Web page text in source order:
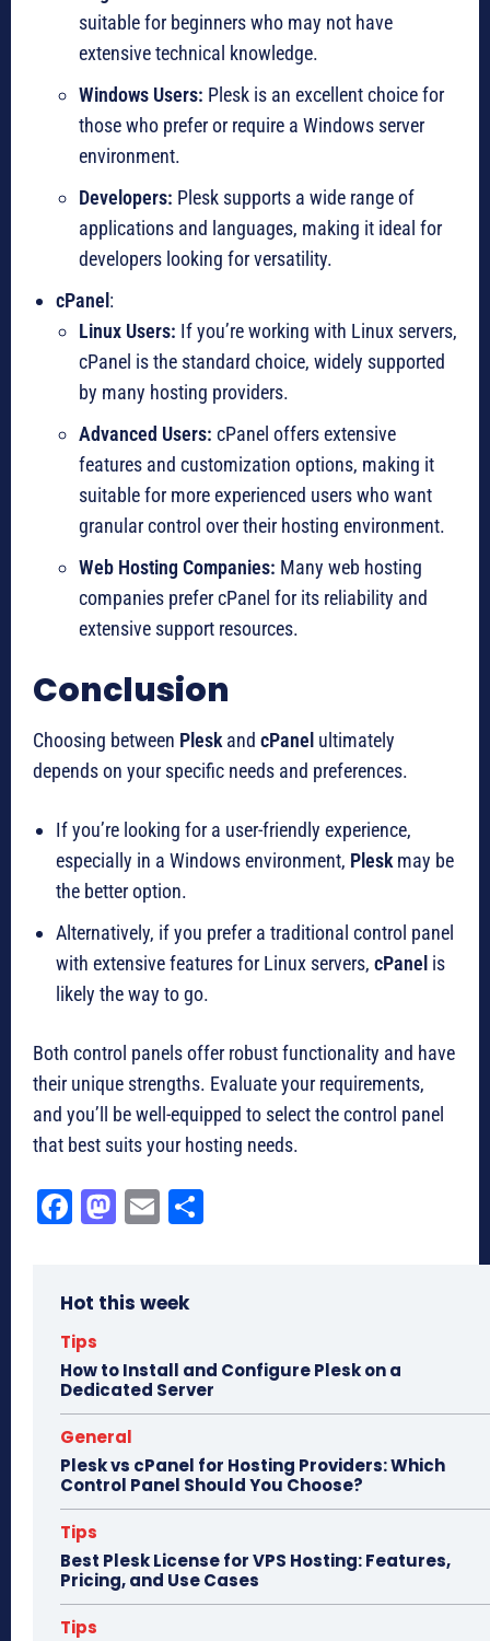
suitable for beginners who may not have
extensive technical knowledge.
Windows Users: Plesk is an excellent choice for
those who prefer or require a Windows server
environment.
Developers: Plesk supports a wide range of
applications and languages, making it ideal for
developers looking for versatility.
cPanel :
Linux Users: If you’re working with Linux servers,
cPanel is the standard choice, widely supported
by many hosting providers.
Advanced Users: cPanel offers extensive
features and customization options, making it
suitable for more experienced users who want
granular control over their hosting environment.
Web Hosting Companies: Many web hosting
companies prefer cPanel for its reliability and
extensive support resources.
Conclusion
Choosing between Plesk and cPanel ultimately
depends on your specific needs and preferences.
If you’re looking for a user-friendly experience,
especially in a Windows environment, Plesk may be
the better option.
Alternatively, if you prefer a traditional control panel
with extensive features for Linux servers, cPanel is
likely the way to go.
Both control panels offer robust functionality and have
their unique strengths. Evaluate your requirements,
and you’ll be well-equipped to select the control panel
that best suits your hosting needs.
Fa
ok
M
do
E
Hot this week
Tips
How to Install and Configure Plesk on a
Dedicated Server
General
Plesk vs cPanel for Hosting Providers: Which
Control Panel Should You Choose?
Tips
Best Plesk License for VPS Hosting: Features,
Pricing, and Use Cases
Tips